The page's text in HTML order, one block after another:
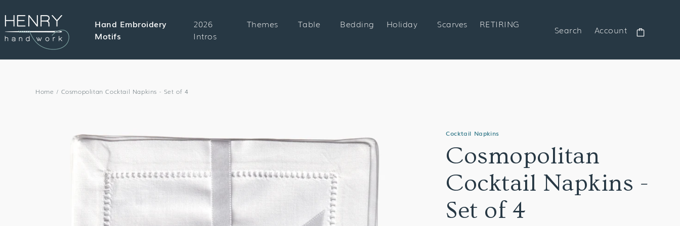
CONTENT
Hand Embroidery
Motifs
2026
Intros
Themes Table Bedding Holiday Scarves RETIRING Search Account
Home / Cosmopolitan Cocktail Napkins - Set of 4
Cocktail Napkins
Cosmopolitan
Cocktail Napkins -
Set of 4